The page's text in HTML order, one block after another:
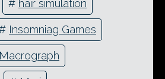
# hair simulation
Insomniag Games
Macrograph